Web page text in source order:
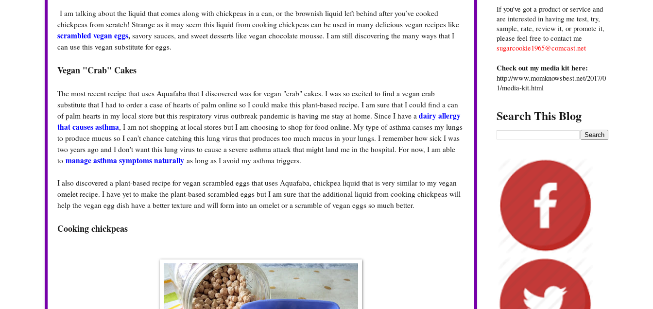
I am talking about the liquid that comes along with chickpeas in a can, or the brownish liquid left behind after you’ve cooked
chickpeas from scratch! Strange as it may seem this liquid from cooking chickpeas can be used in many delicious vegan recipes like
scrambled vegan eggs, savory sauces, and sweet desserts like vegan chocolate mousse. I am still discovering the many ways that I
can use this vegan substitute for eggs.
Vegan "Crab" Cakes
The most recent recipe that uses Aquafaba that I discovered was for vegan "crab" cakes. I was so excited to find a vegan crab
substitute that I had to order a case of hearts of palm online so I could make this plant-based recipe. I am sure that I could find a can
of palm hearts in my local store but this respiratory virus outbreak pandemic is having me stay at home. Since I have a dairy allergy
that causes asthma, I am not shopping at local stores but I am choosing to shop for food online. My type of asthma causes my lungs
to produce mucus so I can't chance catching this lung virus that produces too much mucus in your lungs. I remember how sick I was
two years ago and I don't want this lung virus to cause a severe asthma attack that might land me in the hospital. For now, I am able
to manage asthma symptoms naturally as long as I avoid my asthma triggers.
I also discovered a plant-based recipe for vegan scrambled eggs that uses Aquafaba, chickpea liquid that is very similar to my vegan
omelet recipe. I have yet to make the plant-based scrambled eggs but I am sure that the additional liquid from cooking chickpeas will
help the vegan egg dish have a better texture and will form into an omelet or a scramble of vegan eggs so much better.
Cooking chickpeas
If you’ve got a product or service and
are interested in having me test, try,
sample, rate, review it, or promote it,
please feel free to contact me
sugarcookie1965@comcast.net
Check out my media kit here:
http://www.momknowsbest.net/2017/0
1/media-kit.html
Search This Blog